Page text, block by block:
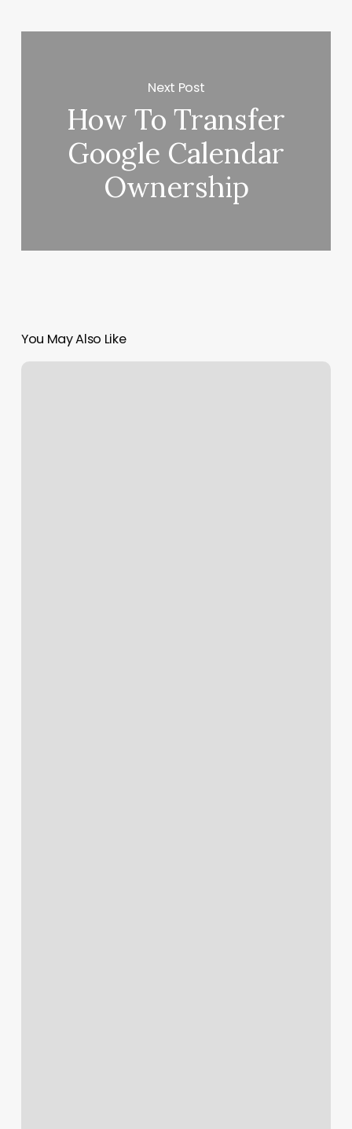
Next Post
How To Transfer
Google Calendar
Ownership
You May Also Like
Hadley